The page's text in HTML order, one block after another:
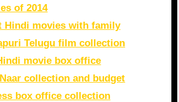
of 2014
Hindi movies with family
Telugu film collection
movie box office
collection and budget
box office collection